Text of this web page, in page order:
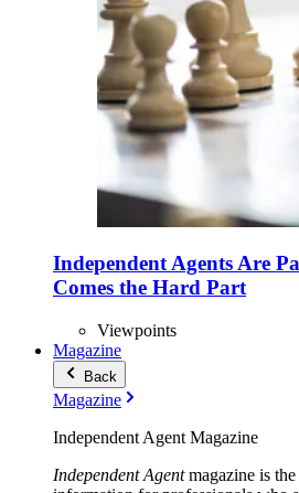
Independent Agents Are
Comes the Hard Part
Viewpoints
Magazine
Back
Magazine
Independent Agent Magazine
Independent Agentmagazine is